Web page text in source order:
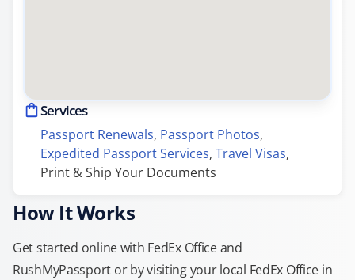
Services
Passport Renewals, Passport Photos,
Expedited Passport Services, Travel Visas,
Print & Ship Your Documents
How It Works
Get started online with FedEx Office and
RushMyPassport or by visiting your local FedEx Office in